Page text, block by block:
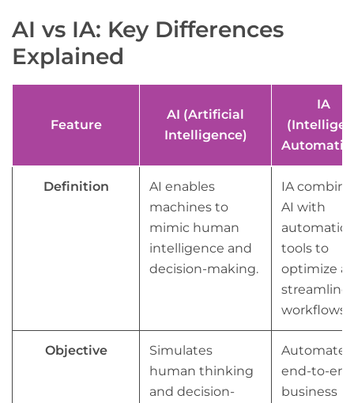
AI vs IA: Key Differences
Explained
Feature
AI (Artificial
Intelligence)
IA
Definition
AI enables
machines to
mimic human
intelligence and
decision-making.
IA
AI with
tools to
optimize
streamline
workflows.
Objective
Simulates
human thinking
and decision-
Automates
end-to-end
business